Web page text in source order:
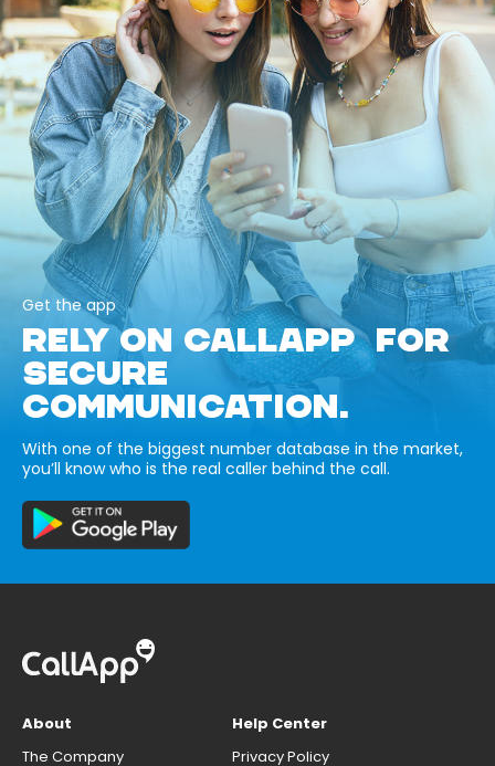
Get the app
RELY ON CALLAPP FOR
SECURE
COMMUNICATION.
With one of the biggest number database in the market,
you’ll know who is the real caller behind the call.
About
The Company
Help Center
Privacy Policy